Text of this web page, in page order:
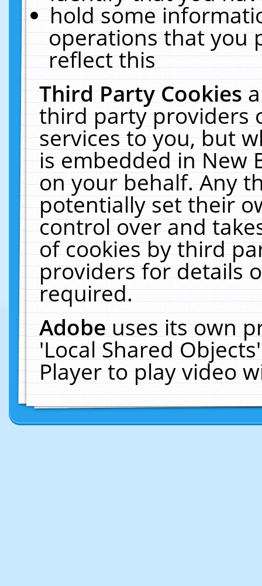
hold some
operations that you
reflect this
Third Party Cookies
third party providers
services to you, but
is embedded in New
on your behalf. Any
potentially set their
control over and
of cookies by third
providers for details
required.
Adobeuses its own
'Local Shared
Player to play video